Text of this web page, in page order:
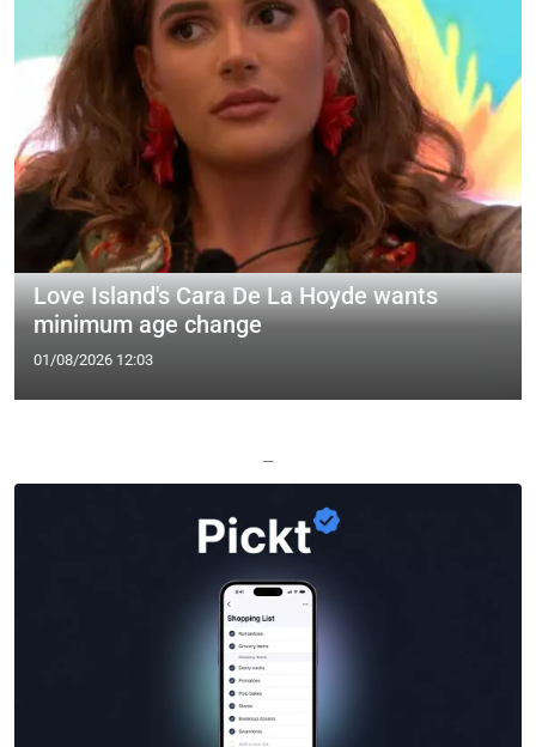
Love Island's Cara De La Hoyde wants
minimum age change
01/08/2026 12:03
—